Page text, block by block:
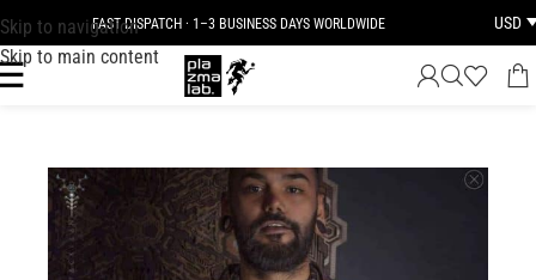
Skip to navigation
Skip to main content
FAST DISPATCH · 1–3 BUSINESS DAYS WORLDWIDE USD